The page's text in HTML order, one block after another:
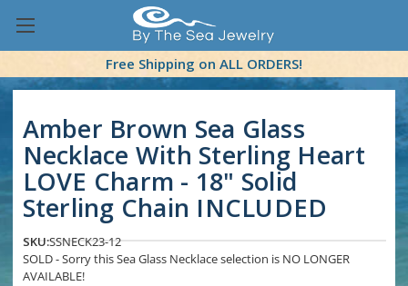
Free Shipping on ALL ORDERS!
Amber Brown Sea Glass
Necklace With Sterling Heart
LOVE Charm - 18" Solid
Sterling Chain INCLUDED
SKU:SSNECK23-12
SOLD - Sorry this Sea Glass Necklace selection is NO LONGER
AVAILABLE!